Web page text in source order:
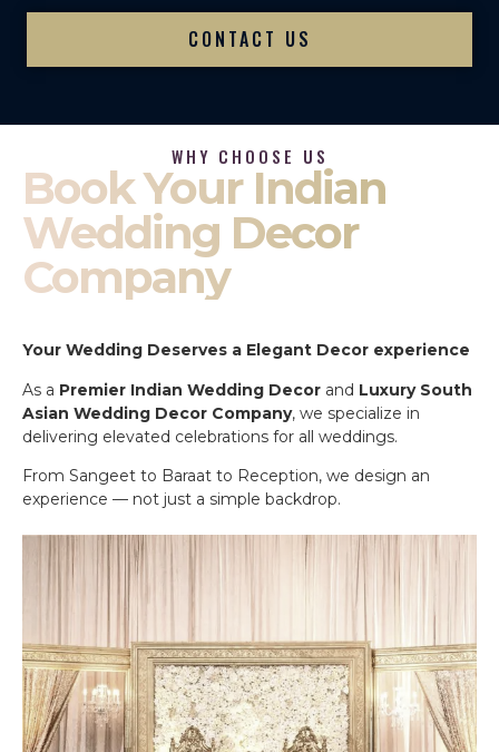
CONTACT US
WHY CHOOSE US
Book Your Indian
Wedding Decor
Company
Your Wedding Deserves a Elegant Decor experience
As a Premier Indian Wedding Decor and Luxury South
Asian Wedding Decor Company, we specialize in
delivering elevated celebrations for all weddings.
From Sangeet to Baraat to Reception, we design an
experience — not just a simple backdrop.